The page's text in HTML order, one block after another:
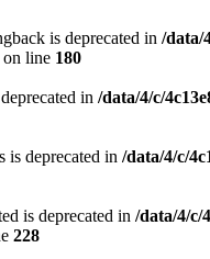
is deprecated in /data/
on line 180
in /data/4/c/
is deprecated in /data/4/c/
is deprecated in /data/4/c/
228